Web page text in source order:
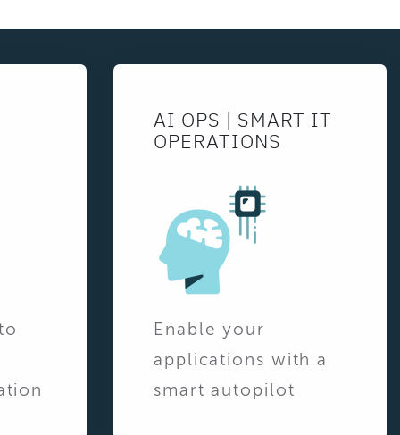
AI OPS | SMART IT
OPERATIONS
Enable your
applications with a
smart autopilot